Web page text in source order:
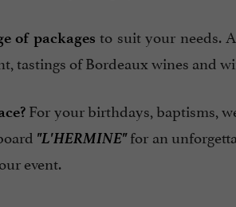
of packages to suit your needs.
tastings of Bordeaux wines and
For your birthdays, baptisms,
"L'HERMINE"for an
event.